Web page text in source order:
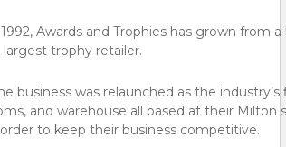
Awards and Trophies has grown from
largest trophy retailer.
business was relaunched as the
and warehouse all based at their
to keep their business competitive.